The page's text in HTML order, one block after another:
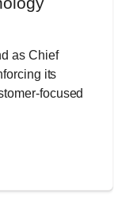
as Chief
its
focused